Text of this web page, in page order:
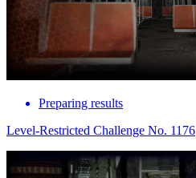
Preparing results
Level-Restricted Challenge No. 1176